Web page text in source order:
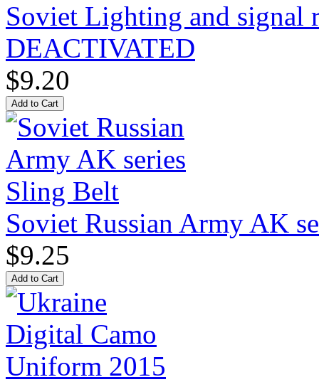
Soviet Lighting and signal
DEACTIVATED
$9.20
Soviet Russian Army AK
$9.25